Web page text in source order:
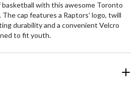
basketball with this awesome Toronto
cap features a Raptors’ logo, twill
durability and a convenient Velcro
to fit youth.